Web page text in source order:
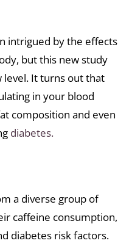
intrigued by the effects
but this new study
level. It turns out that
in your blood
composition and even
diabetes.
a diverse group of
caffeine consumption,
diabetes risk factors.